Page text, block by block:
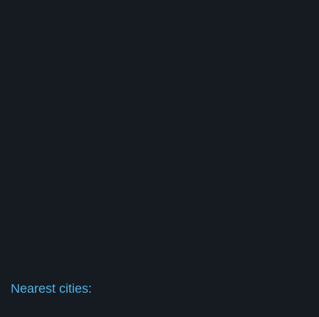
Nearest cities: